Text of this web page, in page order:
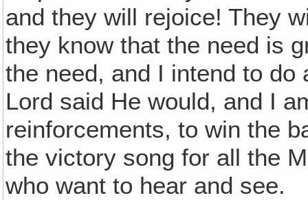
and they will rejoice! They
they know that the need is
the need, and I intend to
Lord said He would, and I
reinforcements, to win the
the victory song for all the
who want to hear and see.